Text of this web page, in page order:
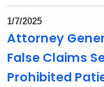
1/7/2025
Attorney
False Claims
Prohibited